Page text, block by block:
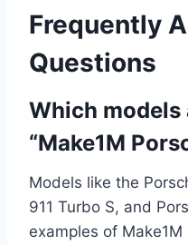
Frequently
Questions
Which models
“Make1M
Models like the
911 Turbo S, and
examples of